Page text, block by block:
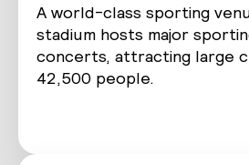
A world-class sporting
stadium hosts major
concerts, attracting large
42,500 people.